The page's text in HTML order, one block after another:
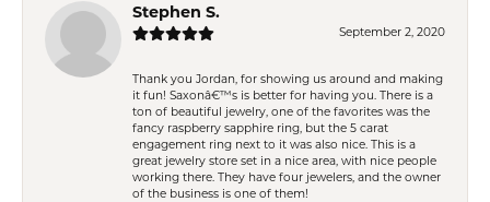
Stephen S.
September 2, 2020
Thank you Jordan, for showing us around and making
it fun! Saxonâ€™s is better for having you. There is a
ton of beautiful jewelry, one of the favorites was the
fancy raspberry sapphire ring, but the 5 carat
engagement ring next to it was also nice. This is a
great jewelry store set in a nice area, with nice people
working there. They have four jewelers, and the owner
of the business is one of them!